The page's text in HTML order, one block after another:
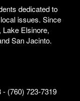
dedicated to
issues. Since
Elsinore,
San Jacinto.
- (760) 723-7319